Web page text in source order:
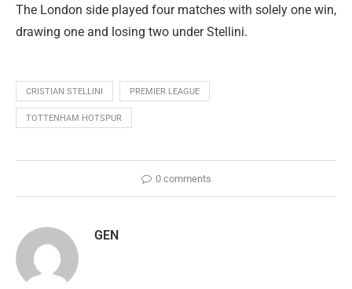
The London side played four matches with solely one win,
drawing one and losing two under Stellini.
CRISTIAN STELLINI PREMIER LEAGUE
TOTTENHAM HOTSPUR
0 comments
GEN